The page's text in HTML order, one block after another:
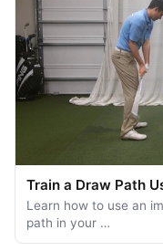
Train a Draw Path
Learn how to use an
path in your …